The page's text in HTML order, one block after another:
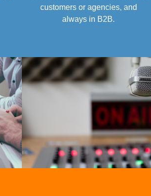
customers or agencies, and
always in B2B.